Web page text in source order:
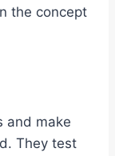
the concept
and make
They test